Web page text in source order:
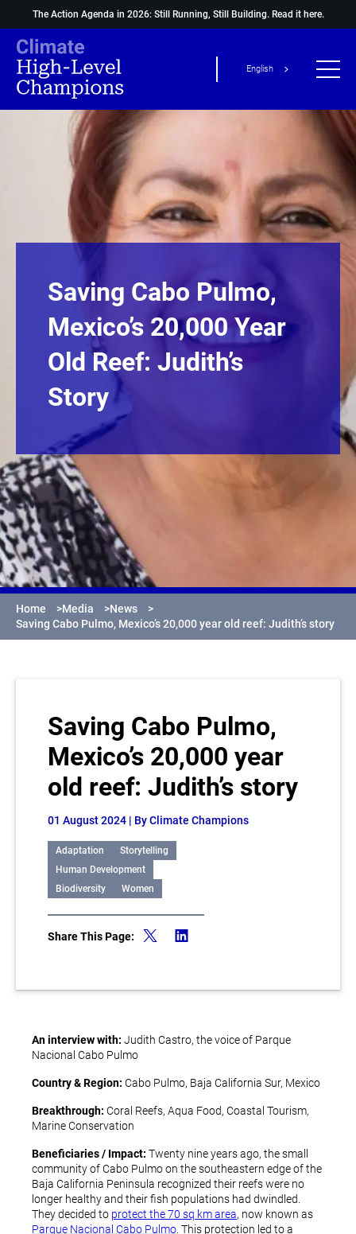
The Action Agenda in 2026: Still Running, Still Building. Read it here.
English
Saving Cabo Pulmo,
Mexico’s 20,000 Year
Old Reef: Judith’s
Story
Home >Media >News
>
Saving Cabo Pulmo, Mexico’s 20,000 year old reef: Judith’s story
Saving Cabo Pulmo,
Mexico’s 20,000 year
old reef: Judith’s story
01 August 2024 | By Climate Champions
Adaptation
Storytelling
Human Development
Biodiversity
Women
Share This Page:
An interview with: Judith Castro, the voice of Parque
Nacional Cabo Pulmo
Country & Region: Cabo Pulmo, Baja California Sur, Mexico
Breakthrough: Coral Reefs, Aqua Food, Coastal Tourism,
Marine Conservation
Beneficiaries / Impact: Twenty nine years ago, the small
community of Cabo Pulmo on the southeastern edge of the
Baja California Peninsula recognized their reefs were no
longer healthy and their fish populations had dwindled.
They decided to protect the 70 sq km area, now known as
Parque Nacional Cabo Pulmo . This protection led to a